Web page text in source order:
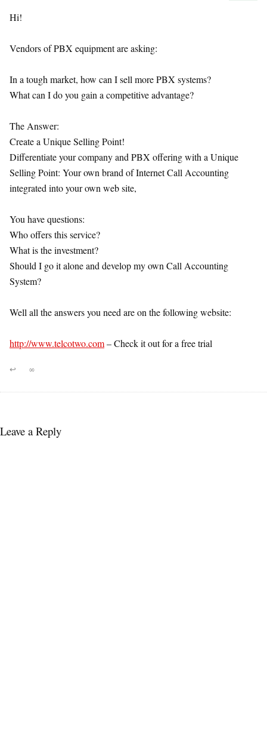
Hi!
Vendors of PBX equipment are asking:
In a tough market, how can I sell more PBX systems?
What can I do you gain a competitive advantage?
The Answer:
Create a Unique Selling Point!
Differentiate your company and PBX offering with a Unique
Selling Point: Your own brand of Internet Call Accounting
integrated into your own web site,
You have questions:
Who offers this service?
What is the investment?
Should I go it alone and develop my own Call Accounting
System?
Well all the answers you need are on the following website:
http://www.telcotwo.com– Check it out for a free trial
↩ ∞
Leave a Reply